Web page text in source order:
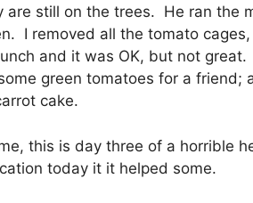
are still on the trees. He ran the
I removed all the tomato
and it was OK, but not
green tomatoes for a friend;
cake.
this is day three of a horrible
today it it helped some.